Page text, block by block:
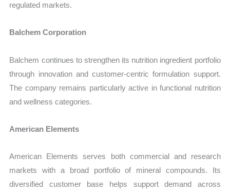
regulated markets.
Balchem Corporation
Balchem continues to strengthen its nutrition ingredient portfolio
through innovation and customer-centric formulation support.
The company remains particularly active in functional nutrition
and wellness categories.
American Elements
American Elements serves both commercial and research
markets with a broad portfolio of mineral compounds. Its
diversified customer base helps support demand across